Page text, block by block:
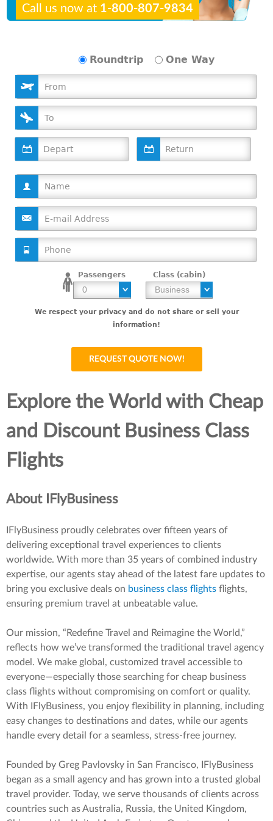
Call us now at 1-800-807-9834
Passengers
Roundtrip One Way
Class (cabin)
We respect your privacy and do not share or sell your
information!
Explore the World with Cheap
and Discount Business Class
Flights
About IFlyBusiness
IFlyBusiness proudly celebrates over fifteen years of
delivering exceptional travel experiences to clients
worldwide. With more than 35 years of combined industry
expertise, our agents stay ahead of the latest fare updates to
bring you exclusive deals on business class flights flights,
ensuring premium travel at unbeatable value.
Our mission, “Redefine Travel and Reimagine the World,”
reflects how we’ve transformed the traditional travel agency
model. We make global, customized travel accessible to
everyone—especially those searching for cheap business
class flights without compromising on comfort or quality.
With IFlyBusiness, you enjoy flexibility in planning, including
easy changes to destinations and dates, while our agents
handle every detail for a seamless, stress-free journey.
Founded by Greg Pavlovsky in San Francisco, IFlyBusiness
began as a small agency and has grown into a trusted global
travel provider. Today, we serve thousands of clients across
countries such as Australia, Russia, the United Kingdom,